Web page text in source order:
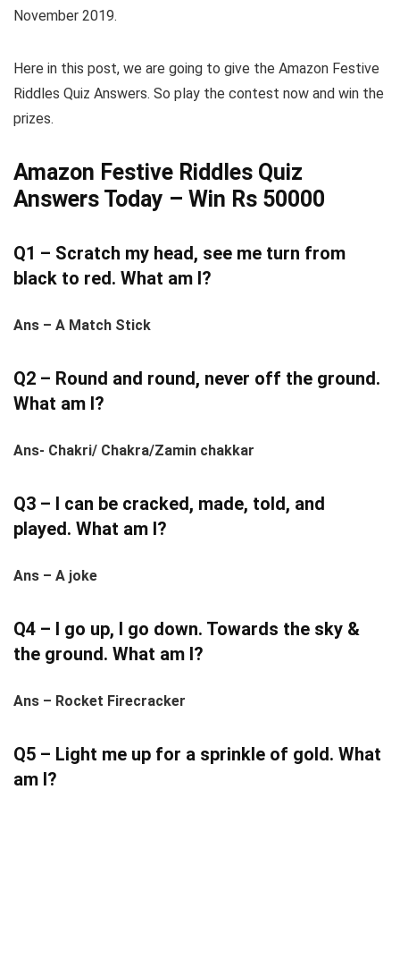
November 2019.
Here in this post, we are going to give the Amazon Festive
Riddles Quiz Answers. So play the contest now and win the
prizes.
Amazon Festive Riddles Quiz
Answers Today – Win Rs 50000
Q1 – Scratch my head, see me turn from
black to red. What am I?
Ans – A Match Stick
Q2 – Round and round, never off the ground.
What am I?
Ans- Chakri/ Chakra/Zamin chakkar
Q3 – I can be cracked, made, told, and
played. What am I?
Ans – A joke
Q4 – I go up, I go down. Towards the sky &
the ground. What am I?
Ans – Rocket Firecracker
Q5 – Light me up for a sprinkle of gold. What
am I?